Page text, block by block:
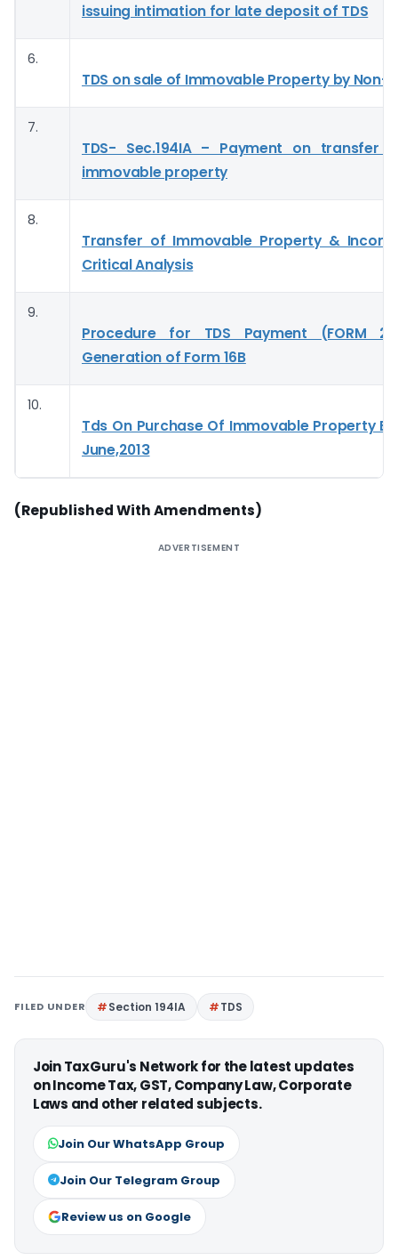
issuing intimation for late deposit of TDS
6.
TDS on sale of Immovable Property by Non-
7.
TDS- Sec.194IA – Payment on transfer
immovable property
8.
Transfer of Immovable Property &
Critical Analysis
9.
Procedure for TDS Payment (FORM
Generation of Form 16B
10.
Tds On Purchase Of Immovable Property
June,2013
(Republished With Amendments)
ADVERTISEMENT
FILED UNDER Section 194IA TDS
Join TaxGuru's Network for the latest updates
on Income Tax, GST, Company Law, Corporate
Laws and other related subjects.
Join Our WhatsApp Group
Join Our Telegram Group
Review us on Google